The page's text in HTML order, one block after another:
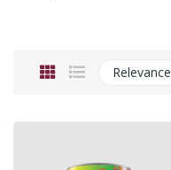
Relevance